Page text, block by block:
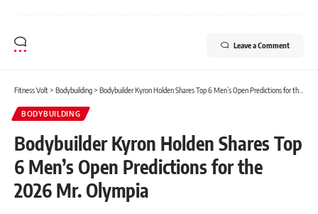
Leave a Comment
Fitness Volt> Bodybuilding> Bodybuilder Kyron Holden Shares Top 6 Men’s Open Predictions for the 2026 Mr. Olympia
BODYBUILDING
Bodybuilder Kyron Holden Shares Top
6 Men’s Open Predictions for the
2026 Mr. Olympia